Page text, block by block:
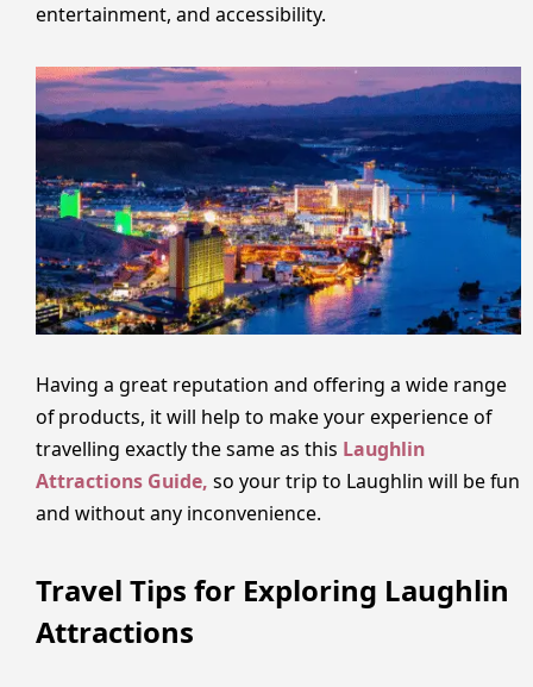
entertainment, and accessibility.
Having a great reputation and offering a wide range
of products, it will help to make your experience of
travelling exactly the same as this Laughlin
Attractions Guide, so your trip to Laughlin will be fun
and without any inconvenience.
Travel Tips for Exploring Laughlin
Attractions